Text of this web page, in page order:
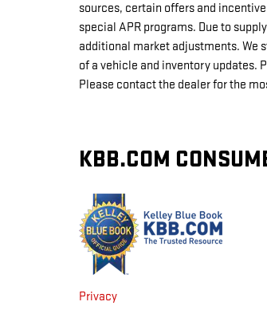
sources, certain offers and
special APR programs. Due to
additional market adjustments. We
of a vehicle and inventory updates.
Please contact the dealer for the
KBB.COM
Privacy